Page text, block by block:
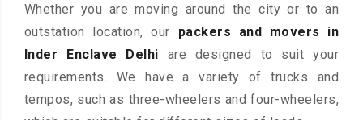
Whether you are moving around the city or to an
outstation location, our packers and movers in
Inder Enclave Delhi are designed to suit your
requirements. We have a variety of trucks and
tempos, such as three-wheelers and four-wheelers,